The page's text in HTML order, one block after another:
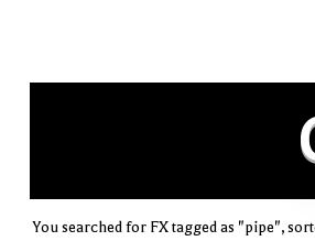
You searched for FX tagged as "pipe",